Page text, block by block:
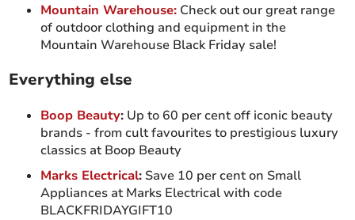
Mountain Warehouse: Check out our great range
of outdoor clothing and equipment in the
Mountain Warehouse Black Friday sale!
Everything else
Boop Beauty: Up to 60 per cent off iconic beauty
brands - from cult favourites to prestigious luxury
classics at Boop Beauty
Marks Electrical: Save 10 per cent on Small
Appliances at Marks Electrical with code
BLACKFRIDAYGIFT10